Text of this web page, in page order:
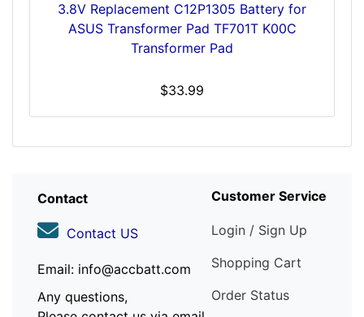
3.8V Replacement C12P1305 Battery for
ASUS Transformer Pad TF701T K00C
Transformer Pad
$33.99
Contact
Contact US
Email: info@accbatt.com
Any questions,
Customer Service
Login / Sign Up
Shopping Cart
Order Status